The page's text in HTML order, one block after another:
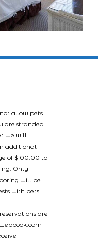
allow pets
are stranded
we will
additional
of $100.00 to
Only
will be
with pets
are